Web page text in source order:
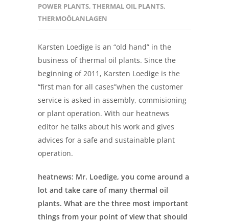
POWER PLANTS, THERMAL OIL PLANTS,
THERMOÖLANLAGEN
Karsten Loedige is an “old hand” in the
business of thermal oil plants. Since the
beginning of 2011, Karsten Loedige is the
“first man for all cases”when the customer
service is asked in assembly, commisioning
or plant operation. With our heatnews
editor he talks about his work and gives
advices for a safe and sustainable plant
operation.
heatnews: Mr. Loedige, you come around a
lot and take care of many thermal oil
plants. What are the three most important
things from your point of view that should